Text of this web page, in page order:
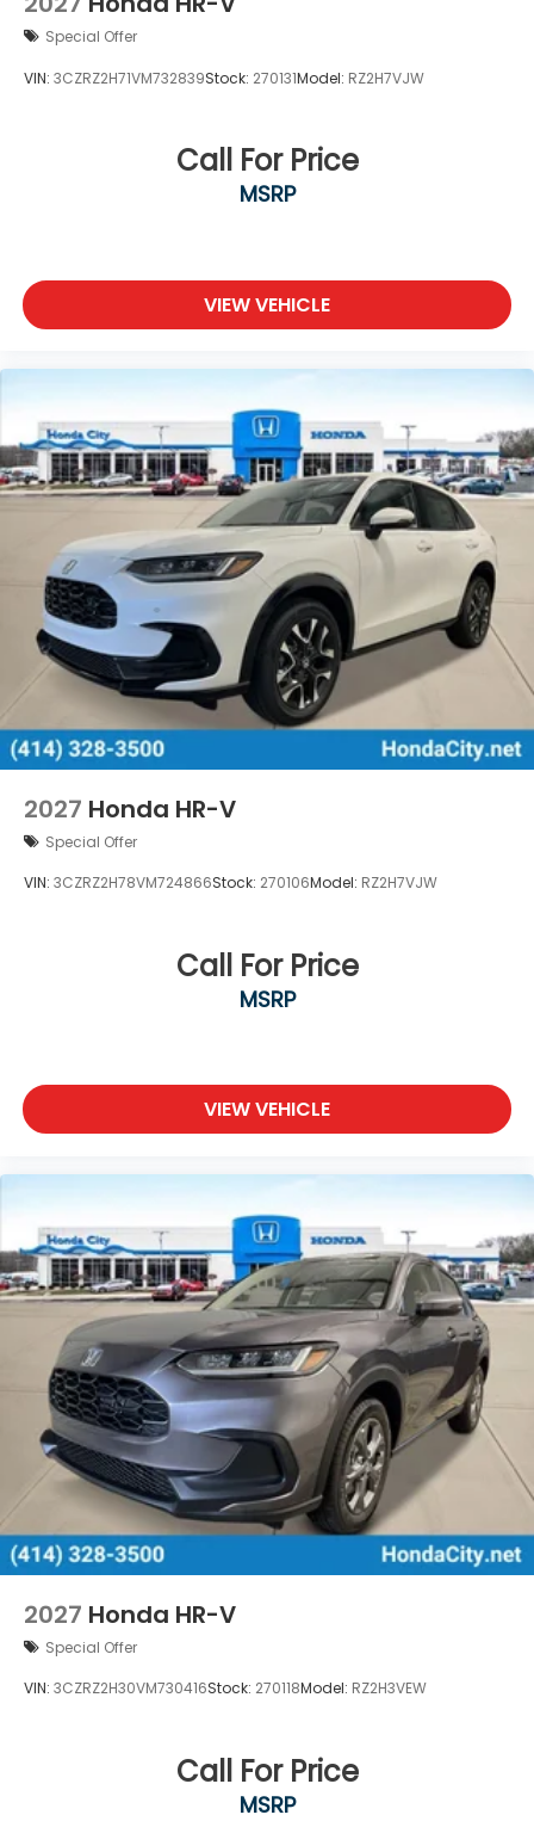
Special Offer
VIN: 3CZRZ2H71VM732839Stock: 270131Model: RZ2H7VJW
Call For Price
MSRP
VIEW VEHICLE
2027 Honda HR-V
Special Offer
VIN: 3CZRZ2H78VM724866Stock: 270106Model: RZ2H7VJW
Call For Price
MSRP
VIEW VEHICLE
2027 Honda HR-V
Special Offer
VIN: 3CZRZ2H30VM730416Stock: 270118Model: RZ2H3VEW
Call For Price
MSRP